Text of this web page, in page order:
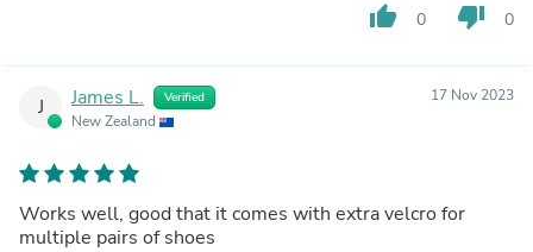
thumb_up 0 thumb_down 0
J James L. Verified
New Zealand
17 Nov 2023
Works well, good that it comes with extra velcro for
multiple pairs of shoes